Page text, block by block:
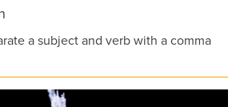
a subject and verb with a comma